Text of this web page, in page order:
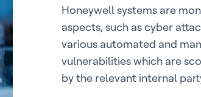
Honeywell systems are
aspects, such as cyber
various automated and
vulnerabilities which are
by the relevant internal